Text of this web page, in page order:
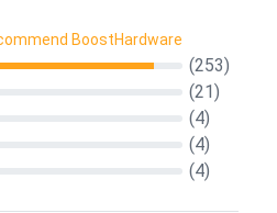
BoostHardware
(253)
(21)
(4)
(4)
(4)